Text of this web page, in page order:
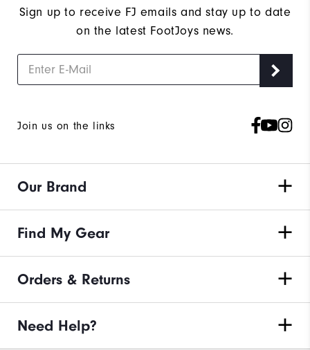
Sign up to receive FJ emails and stay up to date
on the latest FootJoys news.
Join us on the links
Our Brand
Find My Gear
Orders & Returns
Need Help?